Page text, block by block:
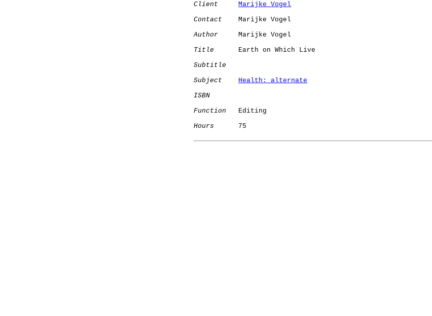
Client
Marijke Vogel
Contact
    Marijke Vogel
Author
     Marijke Vogel
Title
      Earth on Which Live
Subtitle
Subject
Health: alternate
ISBN
Function
   Editing
Hours
      75